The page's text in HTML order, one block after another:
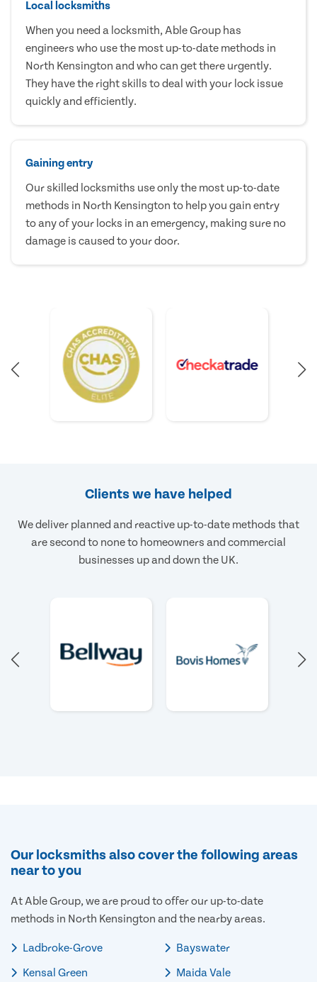
Local locksmiths
When you need a locksmith, Able Group has
engineers who use the most up-to-date methods in
North Kensington and who can get there urgently.
They have the right skills to deal with your lock issue
quickly and efficiently.
Gaining entry
Our skilled locksmiths use only the most up-to-date
methods in North Kensington to help you gain entry
to any of your locks in an emergency, making sure no
damage is caused to your door.
Clients we have helped
We deliver planned and reactive up-to-date methods that
are second to none to homeowners and commercial
businesses up and down the UK.
Our locksmiths also cover the following areas
near to you
At Able Group, we are proud to offer our up-to-date
methods in North Kensington and the nearby areas.
Ladbroke-Grove
Kensal Green
Bayswater
Maida Vale